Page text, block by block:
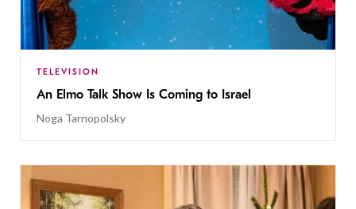
TELEVISION
An Elmo Talk Show Is Coming to Israel
Noga Tarnopolsky